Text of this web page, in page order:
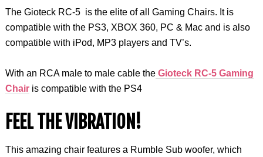
The Gioteck RC-5 is the elite of all Gaming Chairs. It is
compatible with the PS3, XBOX 360, PC & Mac and is also
compatible with iPod, MP3 players and TV’s.
With an RCA male to male cable theGioteck RC-5 Gaming
Chairis compatible with the PS4
FEEL THE VIBRATION!
This amazing chair features a Rumble Sub woofer, which